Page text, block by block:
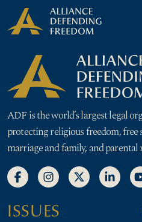
Skip
to
Skip to Content
ADF is the world’s largest legal
protecting religious freedom, free
marriage and family, and parental
ISSUES